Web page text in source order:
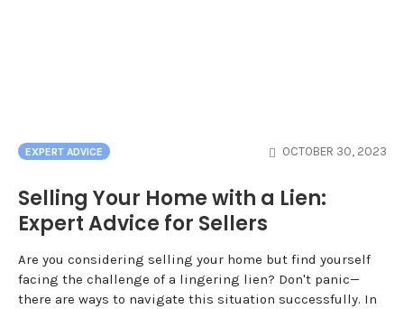
EXPERT ADVICE OCTOBER 30, 2023
Selling Your Home with a Lien:
Expert Advice for Sellers
Are you considering selling your home but find yourself
facing the challenge of a lingering lien? Don't panic—
there are ways to navigate this situation successfully. In